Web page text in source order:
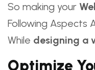
So making your
Following Aspects
While designing a
Optimize